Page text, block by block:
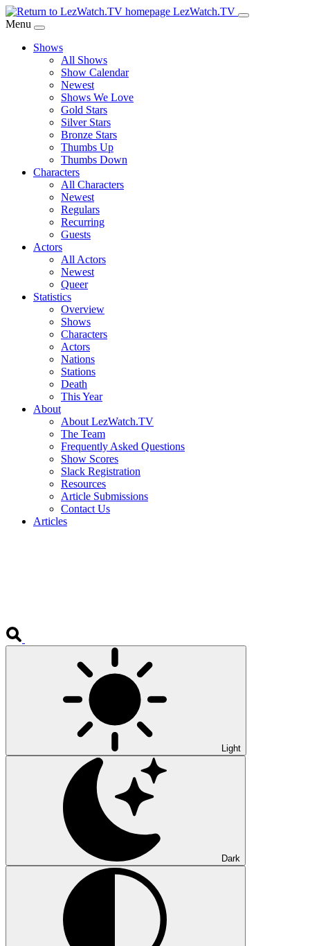
Skip
to
Content
LezWatch.TV
Menu
Shows
All Shows
Show Calendar
Newest
Shows We Love
Gold Stars
Silver Stars
Bronze Stars
Thumbs Up
Thumbs Down
Characters
All Characters
Newest
Regulars
Recurring
Guests
Actors
All Actors
Newest
Queer
Statistics
Overview
Shows
Characters
Actors
Nations
Stations
Death
This Year
About
About LezWatch.TV
The Team
Frequently Asked Questions
Show Scores
Slack Registration
Resources
Article Submissions
Contact Us
Articles
Light
Dark